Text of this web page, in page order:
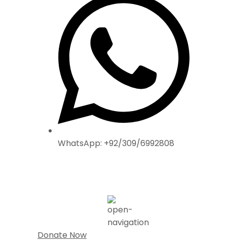
WhatsApp: +92/309/6992808
Donate Now